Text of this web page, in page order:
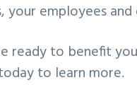
your employees
ready to benefit
to learn more.